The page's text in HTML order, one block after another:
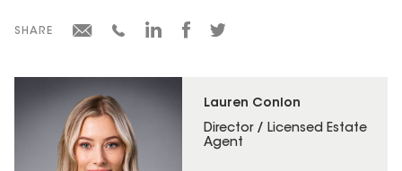
Lauren Conlon
Director / Licensed Estate
Agent
SHARE